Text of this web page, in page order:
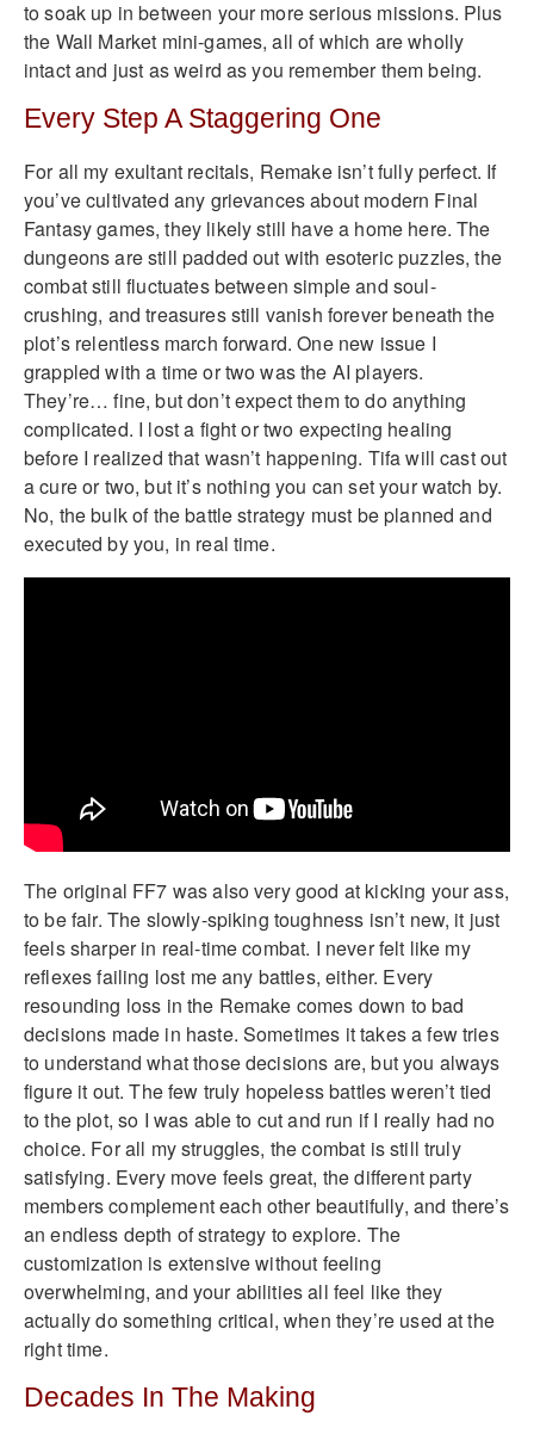
to soak up in between your more serious missions. Plus
the Wall Market mini-games, all of which are wholly
intact and just as weird as you remember them being.
Every Step A Staggering One
For all my exultant recitals, Remake isn’t fully perfect. If
you’ve cultivated any grievances about modern Final
Fantasy games, they likely still have a home here. The
dungeons are still padded out with esoteric puzzles, the
combat still fluctuates between simple and soul-
crushing, and treasures still vanish forever beneath the
plot’s relentless march forward. One new issue I
grappled with a time or two was the AI players.
They’re… fine, but don’t expect them to do anything
complicated. I lost a fight or two expecting healing
before I realized that wasn’t happening. Tifa will cast out
a cure or two, but it’s nothing you can set your watch by.
No, the bulk of the battle strategy must be planned and
executed by you, in real time.
The original FF7 was also very good at kicking your ass,
to be fair. The slowly-spiking toughness isn’t new, it just
feels sharper in real-time combat. I never felt like my
reflexes failing lost me any battles, either. Every
resounding loss in the Remake comes down to bad
decisions made in haste. Sometimes it takes a few tries
to understand what those decisions are, but you always
figure it out. The few truly hopeless battles weren’t tied
to the plot, so I was able to cut and run if I really had no
choice. For all my struggles, the combat is still truly
satisfying. Every move feels great, the different party
members complement each other beautifully, and there’s
an endless depth of strategy to explore. The
customization is extensive without feeling
overwhelming, and your abilities all feel like they
actually do something critical, when they’re used at the
right time.
Decades In The Making